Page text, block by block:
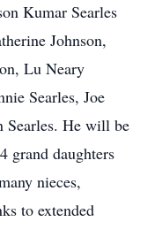
Kumar Searles
Johnson,
Lu Neary
Searles, Joe
Searles. He will be
grand daughters
nieces,
to extended